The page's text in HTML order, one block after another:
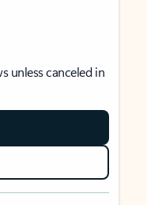
unless canceled in